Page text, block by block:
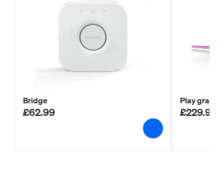
Bridge
£62.99
Play
£229.99